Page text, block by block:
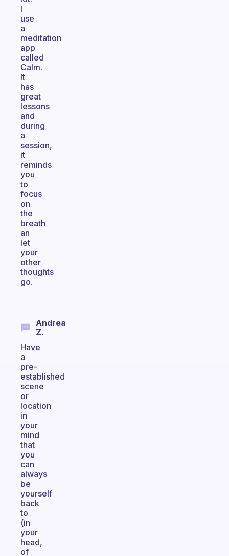
I
use
a
meditation
app
called
Calm.
It
has
great
lessons
and
during
a
session,
it
reminds
you
to
focus
on
the
breath
an
let
your
other
thoughts
go.
Andrea
Z.
Have
a
pre-
established
scene
or
location
in
your
mind
that
you
can
always
be
yourself
back
to
(in
your
head,
of